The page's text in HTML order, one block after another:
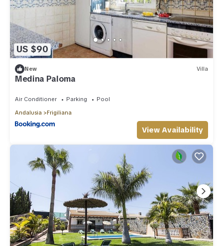
US $90
New Villa
Medina Paloma
Air Conditioner Parking
Pool
Andalusia
Frigiliana
View Availability